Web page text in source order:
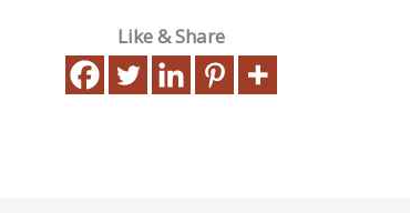
Like & Share